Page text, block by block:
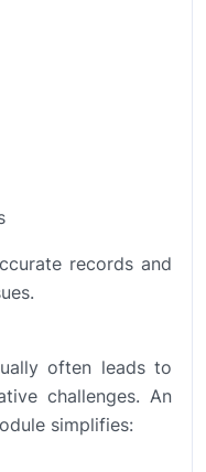
records and
often leads to
challenges. An
simplifies: